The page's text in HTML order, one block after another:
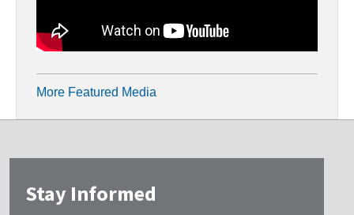
More Featured Media
Stay Informed